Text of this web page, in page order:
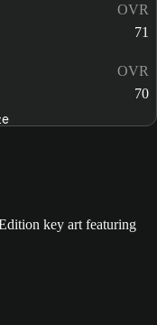
OVR
71
OVR
70